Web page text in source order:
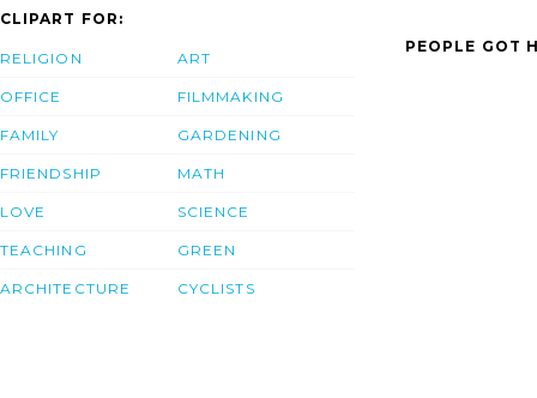
CLIPART FOR:
RELIGION
OFFICE
FAMILY
FRIENDSHIP
LOVE
TEACHING
ARCHITECTURE
ART
FILMMAKING
GARDENING
MATH
SCIENCE
GREEN
CYCLISTS
PEOPLE GOT